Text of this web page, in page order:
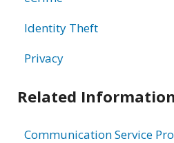
Identity Theft
Privacy
Related Information
Communication Service